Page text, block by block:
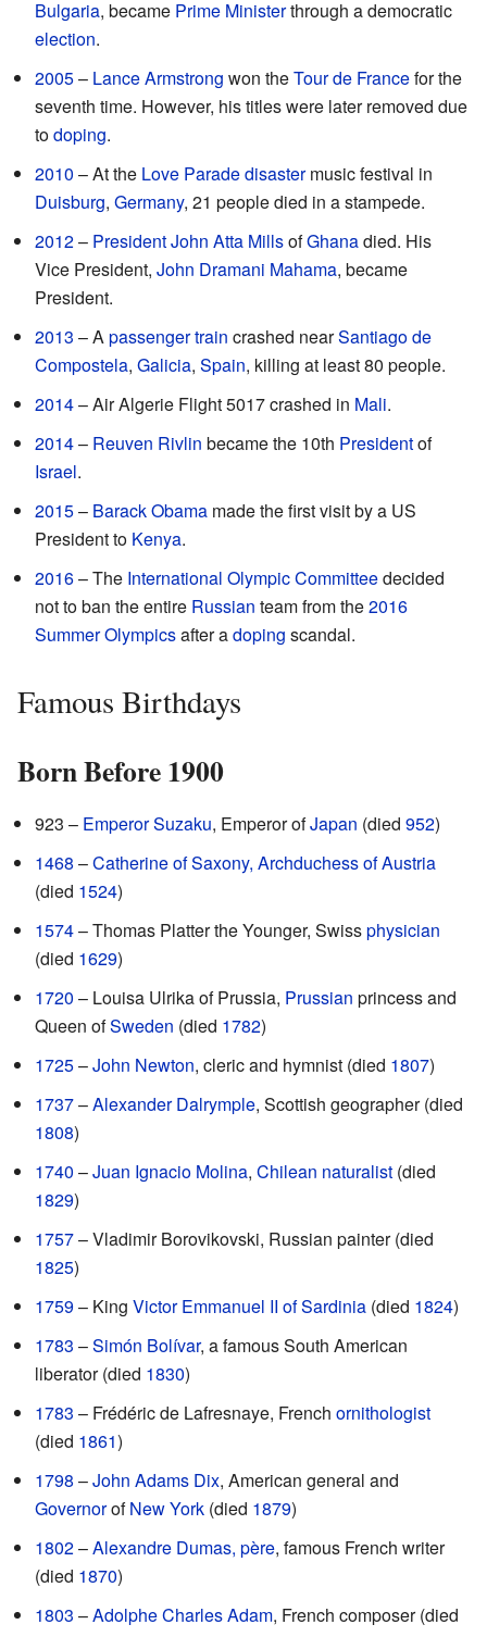
Bulgaria, became Prime Ministerthrough a democratic
election.
2005– Lance Armstrong won theTour de Francefor the
seventh time. However, his titles were later removed due
todoping.
2010 – At the Love Parade disastermusic festival in
Duisburg, Germany, 21 people died in a stampede.
2012– PresidentJohn Atta MillsofGhanadied. His
Vice President, John Dramani Mahama, became
President.
2013 – Apassengertrain crashed nearSantiago de
Compostela, Galicia, Spain, killing at least 80 people.
2014– Air Algerie Flight 5017 crashed in Mali.
2014– Reuven Rivlin became the 10th Presidentof
Israel.
2015– Barack Obama made the first visit by a US
President to Kenya.
2016– The International Olympic Committeedecided
not to ban the entire Russian team from the2016
Summer Olympicsafter adoping scandal.
Famous Birthdays
Born Before 1900
923 – Emperor Suzaku, Emperor ofJapan (died 952)
1468 –Catherine of Saxony, Archduchess of Austria
(died 1524)
1574– Thomas Platter the Younger, Swissphysician
(died 1629)
1720 – Louisa Ulrika of Prussia, Prussian princess and
Queen ofSweden (died 1782)
1725–John Newton, cleric and hymnist (died 1807)
1737–Alexander Dalrymple, Scottish geographer (died
1808)
1740 –Juan Ignacio Molina, Chilean naturalist (died
1829)
1757– Vladimir Borovikovski, Russian painter (died
1825)
1759– King Victor Emmanuel II of Sardinia (died 1824)
1783 –Simón Bolívar, a famous South American
liberator (died 1830)
1783 – Frédéric de Lafresnaye, French ornithologist
(died 1861)
1798 –John Adams Dix, American general and
GovernorofNew York (died 1879)
1802–Alexandre Dumas, père, famous French writer
(died 1870)
1803 –Adolphe Charles Adam, French composer (died